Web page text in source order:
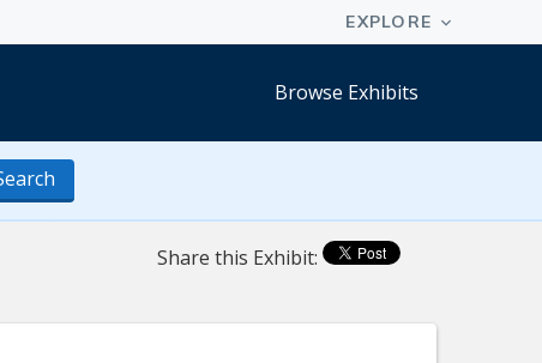
Browse Exhibits
Share this Exhibit: